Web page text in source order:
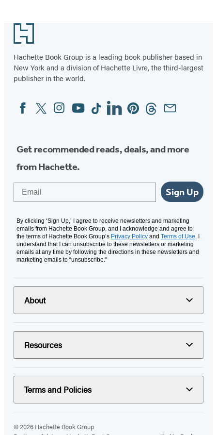
1
Footer
Hachette Book Group is a leading book publisher based in
New York and a division of Hachette Livre, the third-largest
publisher in the world.
Social
Media
FacebookTwitterInstagram
YouTubeTiktokLinkedinPinterestThreadsEmail
Get recommended reads, deals, and more
from Hachette.
Sign Up
By clicking ‘Sign Up,’ I agree to receive newsletters and marketing
emails from Hachette Book Group, and I acknowledge and agree to
the terms of Hachette Book Group’s Privacy Policy and Terms of Use. I
understand that I can unsubscribe to these newsletters or marketing
emails at any time by following the directions in these newsletters and
marketing emails to “unsubscribe."
About
Resources
Terms and Policies
© 2026 Hachette Book Group